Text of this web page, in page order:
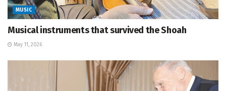
MUSIC
Musical instruments that survived the Shoah
May 11, 2026